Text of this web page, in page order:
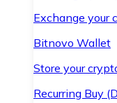
Exchange your
Bitnovo Wallet
Store your
Recurring Buy